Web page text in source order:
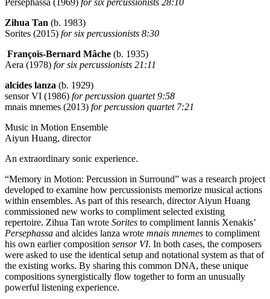
Persephassa (1969) for six percussionists 28:10
Zihua Tan (b. 1983)
Sorites (2015) for six percussionists 8:30
François-Bernard Mâche (b. 1935)
Aera (1978) for six percussionists 21:11
alcides lanza (b. 1929)
sensor VI (1986) for percussion quartet 9:58
mnais mnemes (2013) for percussion quartet 7:21
Music in Motion Ensemble
Aiyun Huang, director
An extraordinary sonic experience.
“Memory in Motion: Percussion in Surround” was a research project
developed to examine how percussionists memorize musical actions
within ensembles. As part of this research, director Aiyun Huang
commissioned new works to compliment selected existing
repertoire. Zihua Tan wrote Sorites to compliment Iannis Xenakis’
Persephassa and alcides lanza wrote mnais mnemes to compliment
his own earlier composition sensor VI. In both cases, the composers
were asked to use the identical setup and notational system as that of
the existing works. By sharing this common DNA, these unique
compositions synergistically flow together to form an unusually
powerful listening experience.